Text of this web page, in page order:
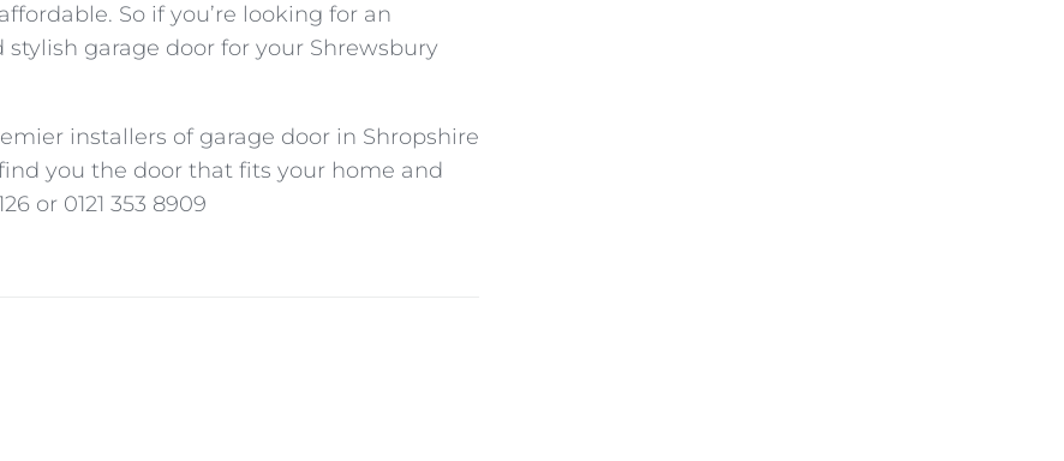
So if you’re looking for an
garage door for your Shrewsbury
installers of garage door in Shropshire
you the door that fits your home and
or 0121 353 8909